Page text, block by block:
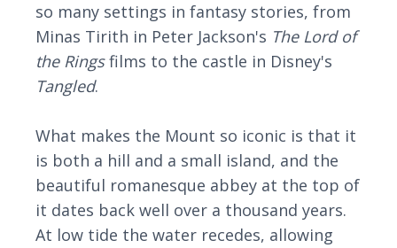
so many settings in fantasy stories, from
Minas Tirith in Peter Jackson's The Lord of
the Ringsfilms to the castle in Disney's
Tangled.
What makes the Mount so iconic is that it
is both a hill and a small island, and the
beautiful romanesque abbey at the top of
it dates back well over a thousand years.
At low tide the water recedes, allowing